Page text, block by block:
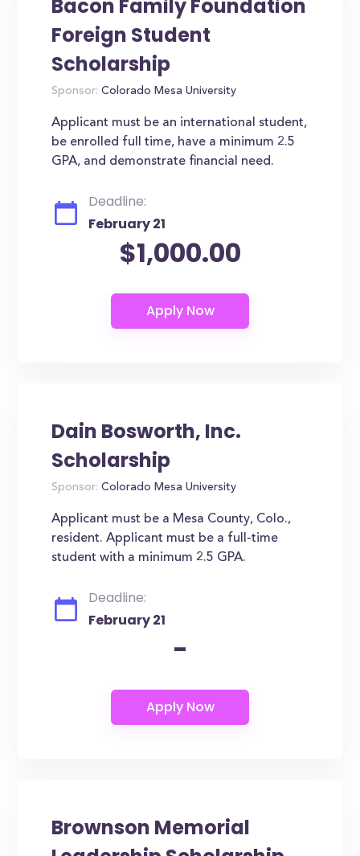
Bacon Family Foundation
Foreign Student
Scholarship
Sponsor: Colorado Mesa University
Applicant must be an international student,
be enrolled full time, have a minimum 2.5
GPA, and demonstrate financial need.
Deadline:
February 21
$1,000.00
Dain Bosworth, Inc.
Scholarship
Sponsor: Colorado Mesa University
Applicant must be a Mesa County, Colo.,
resident. Applicant must be a full-time
student with a minimum 2.5 GPA.
Deadline:
February 21
-
Brownson Memorial